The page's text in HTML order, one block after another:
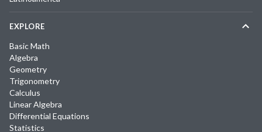
EXPLORE
Basic Math
Algebra
Geometry
Trigonometry
Calculus
Linear Algebra
Differential Equations
Statistics